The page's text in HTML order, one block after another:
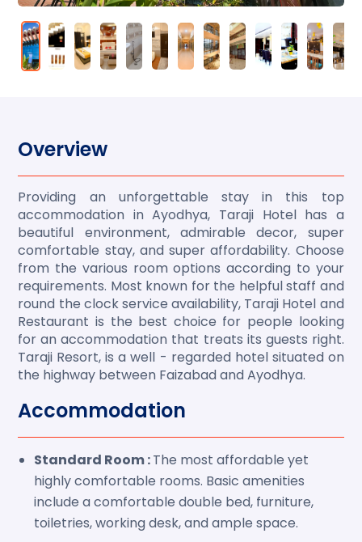
Overview
Providing an unforgettable stay in this top
accommodation in Ayodhya, Taraji Hotel has a
beautiful environment, admirable decor, super
comfortable stay, and super affordability. Choose
from the various room options according to your
requirements. Most known for the helpful staff and
round the clock service availability, Taraji Hotel and
Restaurant is the best choice for people looking
for an accommodation that treats its guests right.
Taraji Resort, is a well - regarded hotel situated on
the highway between Faizabad and Ayodhya.
Accommodation
Standard Room :The most affordable yet
highly comfortable rooms. Basic amenities
include a comfortable double bed, furniture,
toiletries, working desk, and ample space.